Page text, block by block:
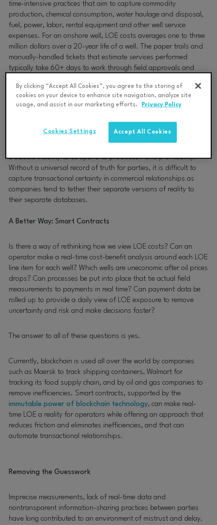
time-intensive practices that aim to capture commodity
production, chemical consumption, water haulage and disposal,
fuel, power, labor, rental equipment and other well service
expenses. For an onshore well, LOE costs averages one to three
million dollars over a 20-year life of a well. The paper trails and
manually-handled tickets that estimate services performed
typically take 60+ days to work through field approvals and
and reconciliations that compound complications and further
exacerbate delays between service providers and operators — all
a sizable inability to tie spend to production and profitability.
Without a universal record of truth for parties, it is difficult to
capture transactional certainty in commercial relationships as
companies tend to tether their separate versions of reality to
their separate databases.
A Better Way: Smart Contracts
Is there a way of rethinking how we view LOE costs? Can an
operator make a real-time cost-benefit analysis around each LOE
line item for each well? Which wells are uneconomic after oil prices
drops? Can processes be put into place that tie actual field
measurements to payments in real time? Can payment data be
rolled up to provide a daily view of LOE exposure to remove
uncertainty and risk and make decisions faster?
The answer to all of these questions is yes.
Currently, blockchain is used all over the world by companies
such as Maersk to track shipping containers, Walmart for
tracking its food supply chain, and by oil and gas companies to
remove inefficiencies. Smart contracts, supported by the
immutable power of blockchain technology, can make real-
time LOE a reality for operators while offering an approach that
reduces friction and eliminates inefficiencies, and that can
automate transactional relationships.
Removing the Guesswork
Imprecise measurements, lack of real-time data and
nontransparent information-sharing practices between parties
have long contributed to an environment of mistrust and delay.
By clicking “Accept All Cookies”, you agree to the storing of
cookies on your device to enhance site navigation, analyze site
usage, and assist in our marketing efforts.
Privacy Policy
Accept All Cookies
Cookies Settings